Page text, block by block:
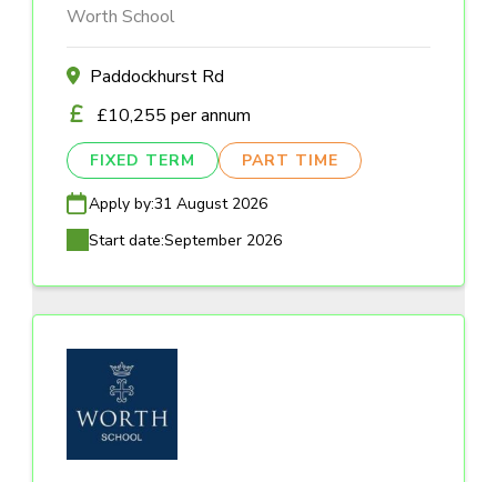
Worth School
Paddockhurst Rd
£10,255 per annum
FIXED TERM PART TIME
Apply by:31 August 2026
Start date:September 2026